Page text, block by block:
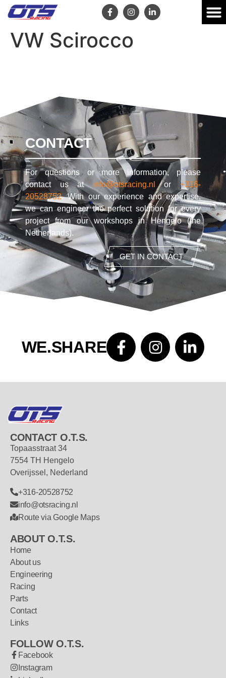
VW Scirocco
CONTACT
For questions or more information, please
contact us at info@otsracing.nl or+316-
20528752. With our experience and expertise,
we can engineer the perfect solution for every
project from our workshops in Hengelo (the
Netherlands).
GET IN CONTACT
WE.SHARE
CONTACT O.T.S.
Topaasstraat 34
7554 TH Hengelo
Overijssel, Nederland
+316-20528752
info@otsracing.nl
Route via Google Maps
ABOUT O.T.S.
Home
About us
Engineering
Racing
Parts
Contact
Links
FOLLOW O.T.S.
Facebook
Instagram